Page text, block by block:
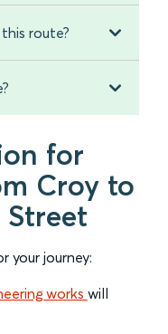
route?
for
Croy to
Street
your journey:
works will